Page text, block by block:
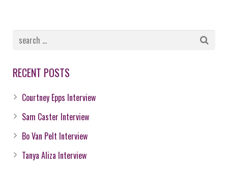
RECENT POSTS
Courtney Epps Interview
Sam Caster Interview
Bo Van Pelt Interview
Tanya Aliza Interview